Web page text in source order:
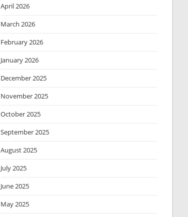
April 2026
March 2026
February 2026
January 2026
December 2025
November 2025
October 2025
September 2025
August 2025
July 2025
June 2025
May 2025